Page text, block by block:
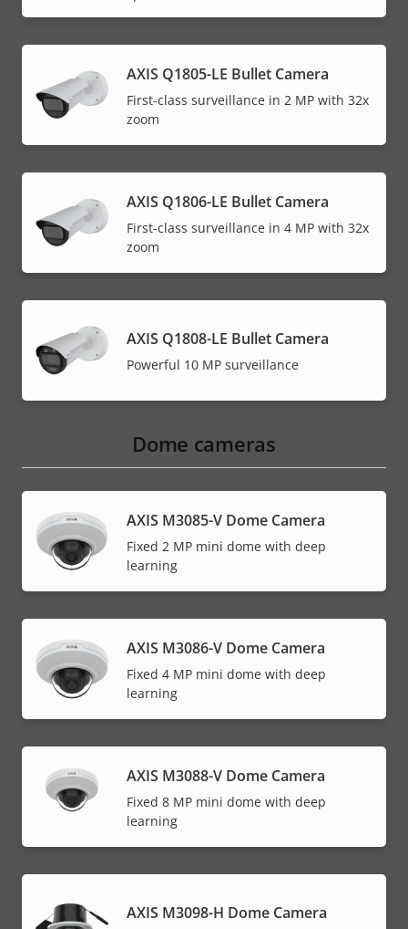
AXIS Q1805-LE Bullet Camera
First-class surveillance in 2 MP with 32x
zoom
AXIS Q1806-LE Bullet Camera
First-class surveillance in 4 MP with 32x
zoom
AXIS Q1808-LE Bullet Camera
Powerful 10 MP surveillance
Dome cameras
AXIS M3085-V Dome Camera
Fixed 2 MP mini dome with deep
learning
AXIS M3086-V Dome Camera
Fixed 4 MP mini dome with deep
learning
AXIS M3088-V Dome Camera
Fixed 8 MP mini dome with deep
learning
AXIS M3098-H Dome Camera